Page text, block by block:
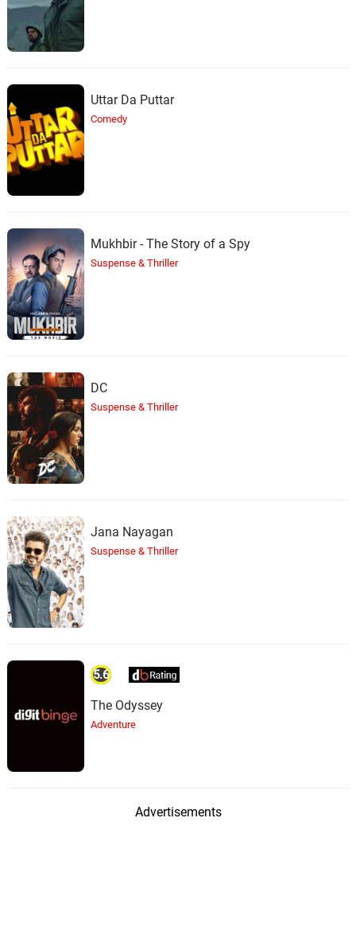
Uttar Da Puttar
Comedy
Mukhbir - The Story of a Spy
Suspense & Thriller
DC
Suspense & Thriller
Jana Nayagan
Suspense & Thriller
5.6
The Odyssey
Adventure
Advertisements